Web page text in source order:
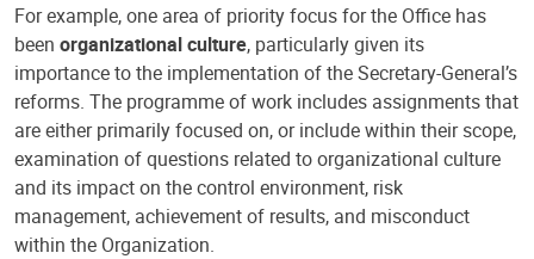
For example, one area of priority focus for the Office has
been organizational culture, particularly given its
importance to the implementation of the Secretary-General’s
reforms. The programme of work includes assignments that
are either primarily focused on, or include within their scope,
examination of questions related to organizational culture
and its impact on the control environment, risk
management, achievement of results, and misconduct
within the Organization.